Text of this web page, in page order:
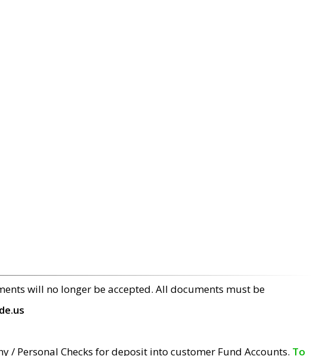
will no longer be accepted. All documents must be
/ Personal Checks for deposit into customer Fund Accounts. To